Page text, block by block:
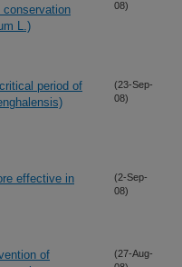
conservation
L.)
08)
period of
(23-Sep-
08)
effective in
(2-Sep-
08)
of
(27-Aug-